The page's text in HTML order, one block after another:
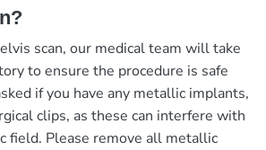
scan, our medical team will take
to ensure the procedure is safe
if you have any metallic implants,
clips, as these can interfere with
field. Please remove all metallic